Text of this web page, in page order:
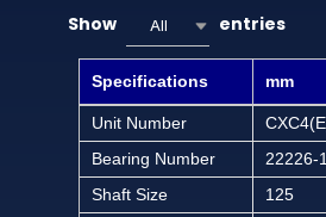
Show
All entries
Specifications mm
Unit Number
Bearing Number
22226-
Shaft Size
125